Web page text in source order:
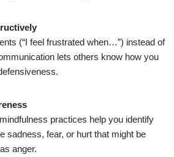
(“I feel frustrated when…”) instead of
lets others know how you
practices help you identify
sadness, fear, or hurt that might be
anger.